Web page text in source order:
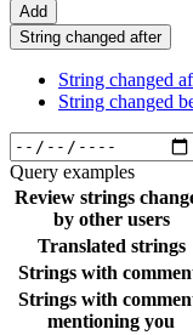
Add
String changed after
String changed
String changed
Query examples
Review strings
by other users
Translated strings
Strings with
Strings with
mentioning you